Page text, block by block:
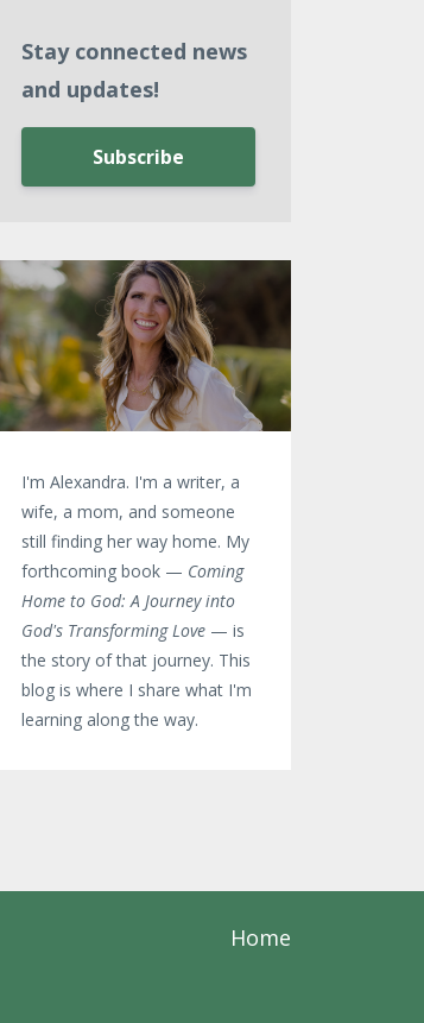
Stay connected news
and updates!
Subscribe
I'm Alexandra. I'm a writer, a
wife, a mom, and someone
still finding her way home. My
forthcoming book — Coming
Home to God: A Journey into
God's Transforming Love— is
the story of that journey. This
blog is where I share what I'm
learning along the way.
Home